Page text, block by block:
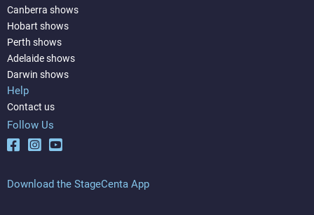
Canberra shows
Hobart shows
Perth shows
Adelaide shows
Darwin shows
Help
Contact us
Follow Us
Download the StageCenta App